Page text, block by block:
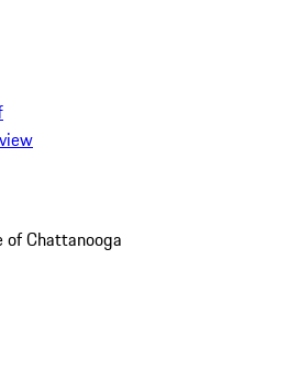
of Chattanooga